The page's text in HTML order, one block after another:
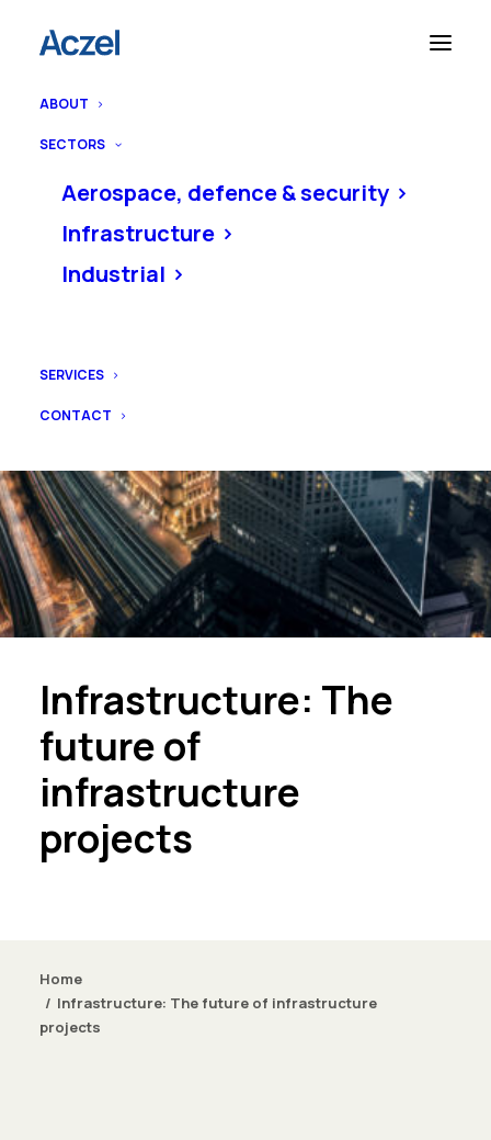
ABOUT
SECTORS
Aerospace, defence & security
Infrastructure
Industrial
SERVICES
CONTACT
Infrastructure: The
future of
infrastructure
projects
Home
Infrastructure: The future of infrastructure
projects